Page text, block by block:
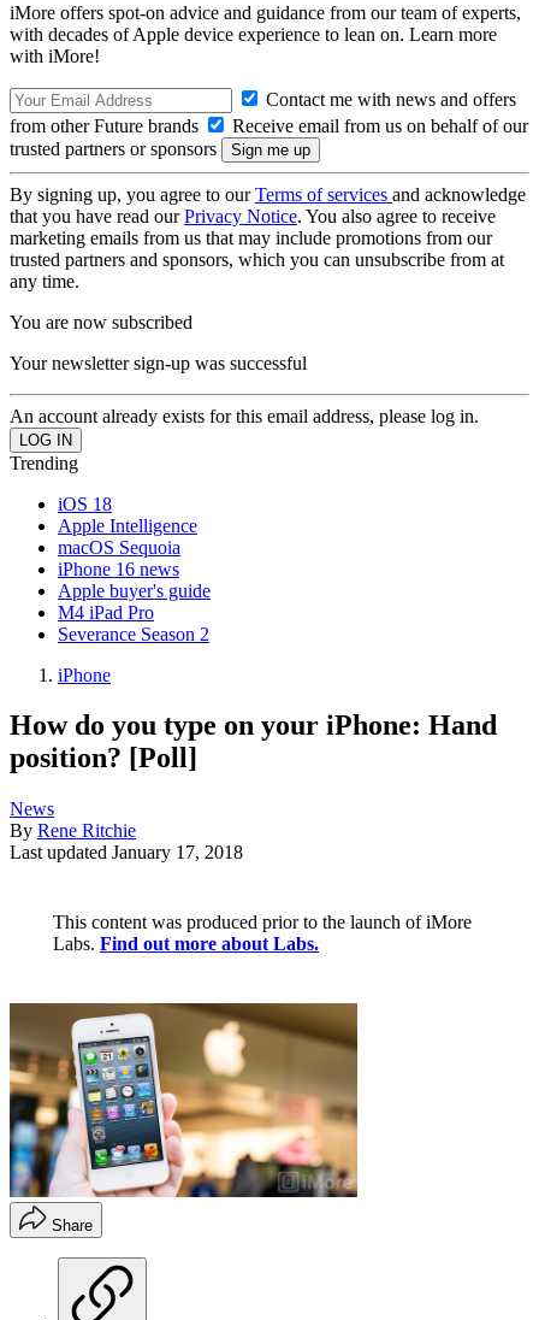
iMore offers spot-on advice and guidance from our team of experts,
with decades of Apple device experience to lean on. Learn more
with iMore!
Contact me with news and offers
from other Future brands
Receive email from us on behalf of our
trusted partners or sponsors
By signing up, you agree to ourTerms of services and acknowledge
that you have read ourPrivacy Notice. You also agree to receive
marketing emails from us that may include promotions from our
trusted partners and sponsors, which you can unsubscribe from at
any time.
You are now subscribed
Your newsletter sign-up was successful
An account already exists for this email address, please log in.
Trending
iOS 18
Apple Intelligence
macOS Sequoia
iPhone 16 news
Apple buyer's guide
M4 iPad Pro
Severance Season 2
iPhone
How do you type on your iPhone: Hand
position? [Poll]
News
By Rene Ritchie
Last updated January 17, 2018
This content was produced prior to the launch of iMore
Labs. Find out more about Labs.
Share